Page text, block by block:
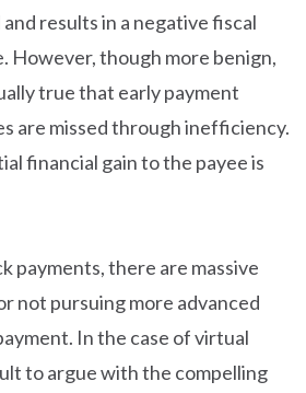
results in a negative fiscal
However, though more benign,
true that early payment
are missed through inefficiency.
financial gain to the payee is
payments, there are massive
not pursuing more advanced
In the case of virtual
to argue with the compelling